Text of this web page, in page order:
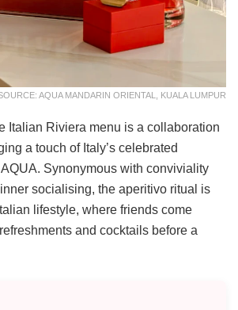
AQUA MANDARIN ORIENTAL, KUALA LUMPUR
Italian Riviera menu is a collaboration
a touch of Italy’s celebrated
Synonymous with conviviality
socialising, the aperitivo ritual is
lifestyle, where friends come
and cocktails before a